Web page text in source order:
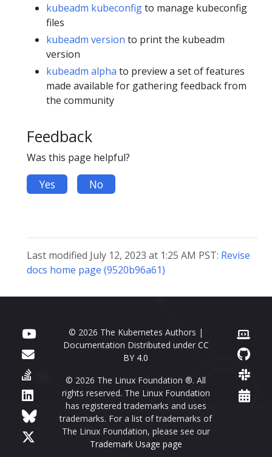
kubeadm kubeconfigto manage kubeconfig
files
kubeadm version to print the kubeadm
version
kubeadm alpha to preview a set of features
made available for gathering feedback from
the community
Feedback
Was this page helpful?
Yes No
Last modified July 12, 2023 at 1:25 AM PST: Revise
docs home page (9520b96a61)
© 2026 The Kubernetes Authors |
Documentation Distributed under CC
BY 4.0
© 2026 The Linux Foundation ®. All
rights reserved. The Linux Foundation
has registered trademarks and uses
trademarks. For a list of trademarks of
The Linux Foundation, please see our
Trademark Usage page